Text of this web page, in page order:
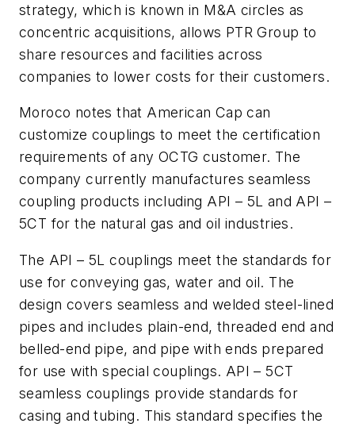
strategy, which is known in M&A circles as
concentric acquisitions, allows PTR Group to
share resources and facilities across
companies to lower costs for their customers.
Moroco notes that American Cap can
customize couplings to meet the certification
requirements of any OCTG customer. The
company currently manufactures seamless
coupling products including API – 5L and API –
5CT for the natural gas and oil industries.
The API – 5L couplings meet the standards for
use for conveying gas, water and oil. The
design covers seamless and welded steel-lined
pipes and includes plain-end, threaded end and
belled-end pipe, and pipe with ends prepared
for use with special couplings. API – 5CT
seamless couplings provide standards for
casing and tubing. This standard specifies the